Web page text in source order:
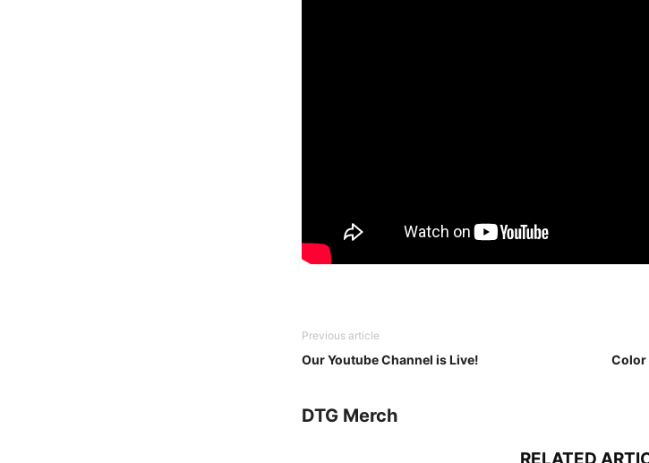
Previous article
Our Youtube Channel is Live!
Color
DTG Merch